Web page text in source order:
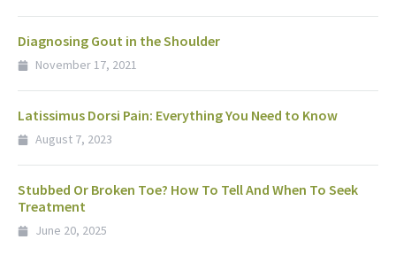
Diagnosing Gout in the Shoulder
November 17, 2021
Latissimus Dorsi Pain: Everything You Need to Know
August 7, 2023
Stubbed Or Broken Toe? How To Tell And When To Seek
Treatment
June 20, 2025